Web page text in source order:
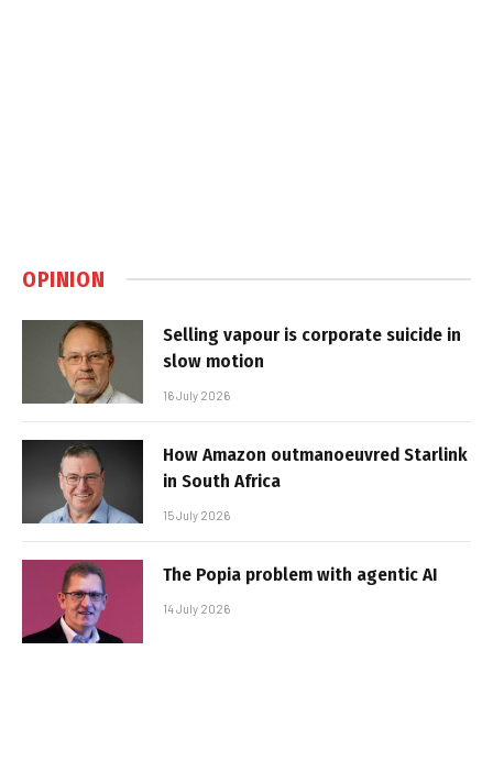
OPINION
Selling vapour is corporate suicide in
slow motion
16 July 2026
How Amazon outmanoeuvred Starlink
in South Africa
15 July 2026
The Popia problem with agentic AI
14 July 2026